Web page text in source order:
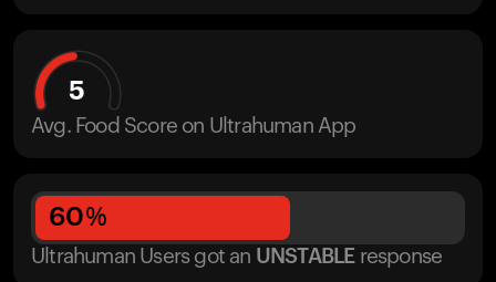
5
Avg. Food Score on Ultrahuman App
60%
Ultrahuman Users got an UNSTABLE response